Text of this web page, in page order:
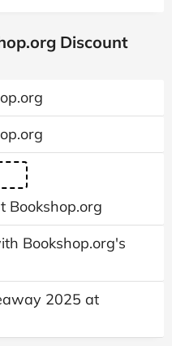
Discount
Bookshop.org
Bookshop.org's
2025 at